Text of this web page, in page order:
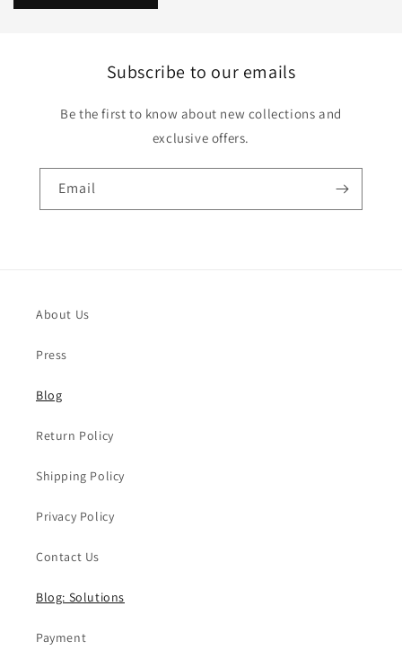
Subscribe to our emails
Be the first to know about new collections and
exclusive offers.
Email
About Us
Press
Blog
Return Policy
Shipping Policy
Privacy Policy
Contact Us
Blog: Solutions
Payment